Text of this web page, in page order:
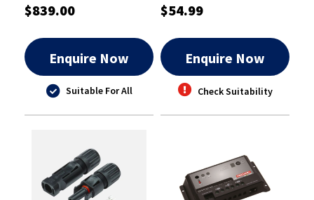
$839.00
Enquire Now
Suitable For All
$54.99
Enquire Now
Check Suitability